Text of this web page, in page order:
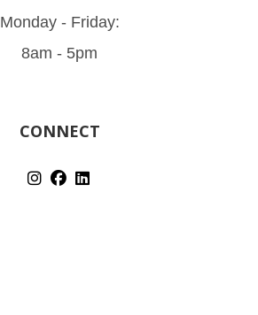
Monday - Friday:
8am - 5pm
CONNECT